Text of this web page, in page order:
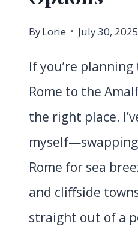
ByLorie July 30, 2025
If you’re
Rome to the
the right place.
Rome for sea
and cliffside
straight out of a